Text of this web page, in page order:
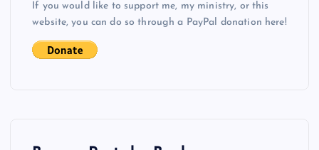
If you would like to support me, my ministry, or this
website, you can do so through a PayPal donation here!